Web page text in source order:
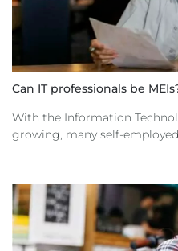
Can IT professionals be
With the Information
growing, many self-employed